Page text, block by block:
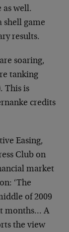
as well.
shell game
results.
soaring,
tanking
This is
credits
Easing,
Club on
market
‘The
of 2009
months… A
the view